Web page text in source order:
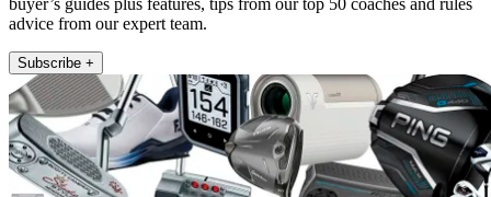
advice from our expert team.
Subscribe +